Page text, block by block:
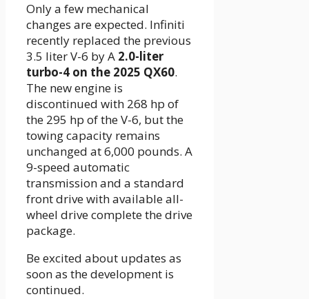
Only a few mechanical
changes are expected. Infiniti
recently replaced the previous
3.5 liter V-6 by A 2.0-liter
turbo-4 on the 2025 QX60.
The new engine is
discontinued with 268 hp of
the 295 hp of the V-6, but the
towing capacity remains
unchanged at 6,000 pounds. A
9-speed automatic
transmission and a standard
front drive with available all-
wheel drive complete the drive
package.
Be excited about updates as
soon as the development is
continued.